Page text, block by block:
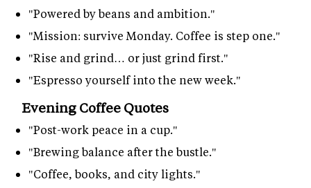
"Powered by beans and ambition."
"Mission: survive Monday. Coffee is step one."
"Rise and grind… or just grind first."
"Espresso yourself into the new week."
Evening Coffee Quotes
"Post-work peace in a cup."
"Brewing balance after the bustle."
"Coffee, books, and city lights."